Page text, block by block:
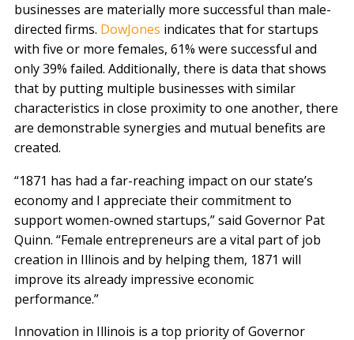
businesses are materially more successful than male-
directed firms. DowJones indicates that for startups
with five or more females, 61% were successful and
only 39% failed. Additionally, there is data that shows
that by putting multiple businesses with similar
characteristics in close proximity to one another, there
are demonstrable synergies and mutual benefits are
created.
“1871 has had a far-reaching impact on our state’s
economy and I appreciate their commitment to
support women-owned startups,” said Governor Pat
Quinn. “Female entrepreneurs are a vital part of job
creation in Illinois and by helping them, 1871 will
improve its already impressive economic
performance.”
Innovation in Illinois is a top priority of Governor